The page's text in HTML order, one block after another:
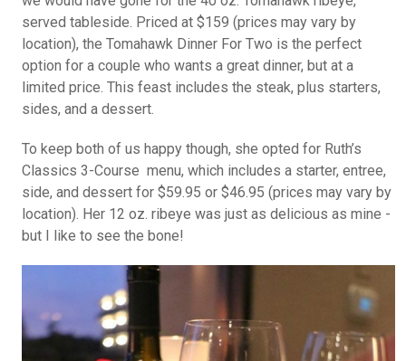
served tableside. Priced at $159 (prices may vary by
location), the Tomahawk Dinner For Two is the perfect
option for a couple who wants a great dinner, but at a
limited price. This feast includes the steak, plus starters,
sides, and a dessert.
To keep both of us happy though, she opted for Ruth’s
Classics 3-Course menu, which includes a starter, entree,
side, and dessert for $59.95 or $46.95 (prices may vary by
location). Her 12 oz. ribeye was just as delicious as mine -
but I like to see the bone!